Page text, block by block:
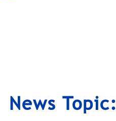
News Topic: